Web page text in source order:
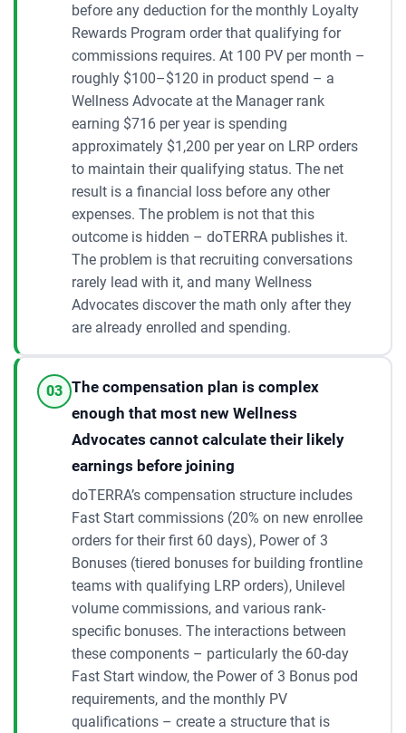
before any deduction for the monthly Loyalty
Rewards Program order that qualifying for
commissions requires. At 100 PV per month –
roughly $100–$120 in product spend – a
Wellness Advocate at the Manager rank
earning $716 per year is spending
approximately $1,200 per year on LRP orders
to maintain their qualifying status. The net
result is a financial loss before any other
expenses. The problem is not that this
outcome is hidden – doTERRA publishes it.
The problem is that recruiting conversations
rarely lead with it, and many Wellness
Advocates discover the math only after they
are already enrolled and spending.
03 The compensation plan is complex
enough that most new Wellness
Advocates cannot calculate their likely
earnings before joining
doTERRA’s compensation structure includes
Fast Start commissions (20% on new enrollee
orders for their first 60 days), Power of 3
Bonuses (tiered bonuses for building frontline
teams with qualifying LRP orders), Unilevel
volume commissions, and various rank-
specific bonuses. The interactions between
these components – particularly the 60-day
Fast Start window, the Power of 3 Bonus pod
requirements, and the monthly PV
qualifications – create a structure that is